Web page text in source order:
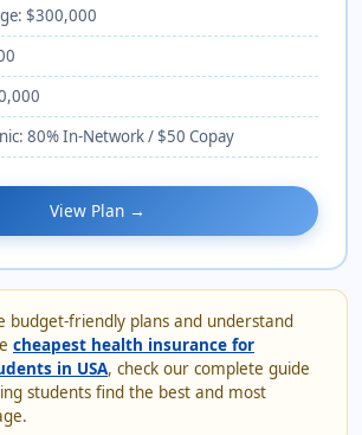
$300,000
80% In-Network / $50 Copay
View Plan →
budget-friendly plans and understand
cheapest health insurance for
in USA, check our complete guide
students find the best and most